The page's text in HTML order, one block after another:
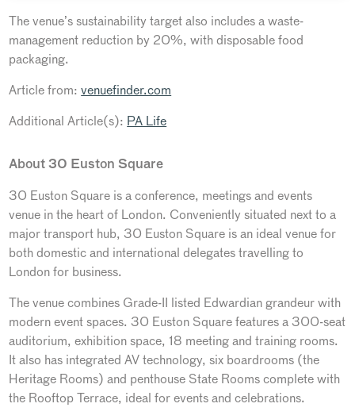
The venue’s sustainability target also includes a waste-
management reduction by 20%, with disposable food
packaging.
Article from:venuefinder.com
Additional Article(s): PA Life
About 30 Euston Square
30 Euston Square is a conference, meetings and events
venue in the heart of London. Conveniently situated next to a
major transport hub, 30 Euston Square is an ideal venue for
both domestic and international delegates travelling to
London for business.
The venue combines Grade-II listed Edwardian grandeur with
modern event spaces. 30 Euston Square features a 300-seat
auditorium, exhibition space, 18 meeting and training rooms.
It also has integrated AV technology, six boardrooms (the
Heritage Rooms) and penthouse State Rooms complete with
the Rooftop Terrace, ideal for events and celebrations.